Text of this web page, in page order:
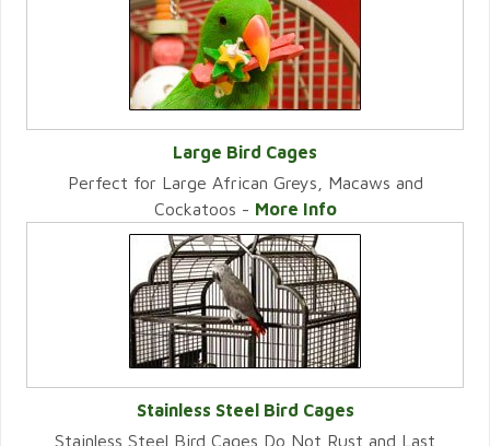
VIEW CATEGORY
Large Bird Cages
Perfect for Large African Greys, Macaws and
Cockatoos - More Info
Stainless Steel Bird Cages
Stainless Steel Bird Cages Do Not Rust and Last